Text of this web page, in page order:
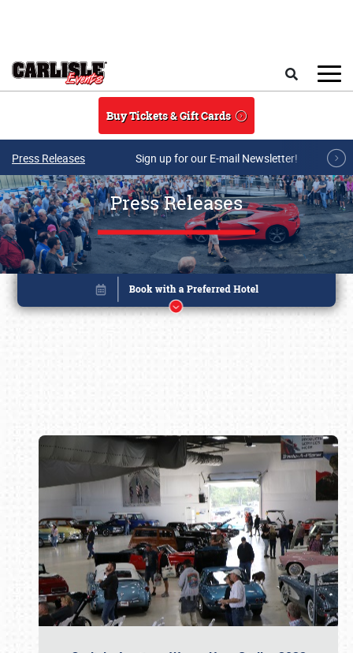
Buy Tickets & Gift Cards
Press Releases Sign up for our E-mail Newsletter!
Press Releases
Book online or call (800) 216-1876